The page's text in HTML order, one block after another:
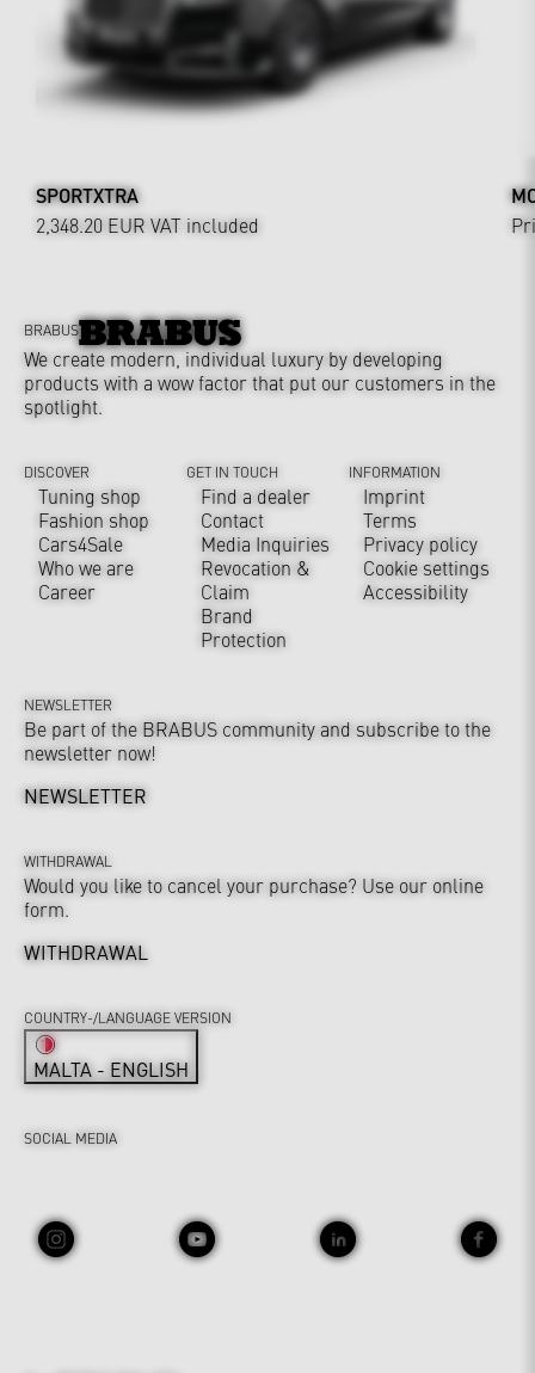
SPORTXTRA
2,348.20 EUR VAT included
BRABUS
We create modern, individual luxury by developing
products with a wow factor that put our customers in the
spotlight.
DISCOVER
Tuning shop
Fashion shop
Cars4Sale
Who we are
Career
GET IN TOUCH
Find a dealer
Contact
Media Inquiries
Revocation &
Claim
Brand
Protection
INFORMATION
Imprint
Terms
Privacy policy
Cookie settings
Accessibility
NEWSLETTER
Be part of the BRABUS community and subscribe to the
newsletter now!
NEWSLETTER
WITHDRAWAL
Would you like to cancel your purchase? Use our online
form.
WITHDRAWAL
SOCIAL MEDIA
COUNTRY-/LANGUAGE VERSION
MALTA - ENGLISH